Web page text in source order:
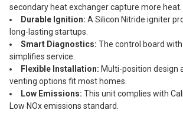
secondary heat exchanger capture more heat.
Durable Ignition: A Silicon Nitride igniter
long-lasting startups.
Smart Diagnostics: The control board
simplifies service.
Flexible Installation: Multi-position design
venting options fit most homes.
Low Emissions: This unit complies with
Low NOx emissions standard.